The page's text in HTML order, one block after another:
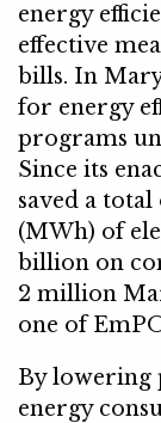
energy
effective
bills. In
for energy
programs
Since its
saved a
(MWh) of
billion on
2 million
one of
By lowering
energy